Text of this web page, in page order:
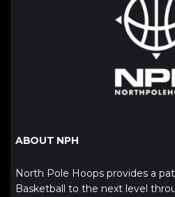
ABOUT NPH
North Pole Hoops provides a
Basketball to the next level